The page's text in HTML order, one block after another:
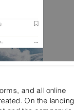
and all online
On the landing